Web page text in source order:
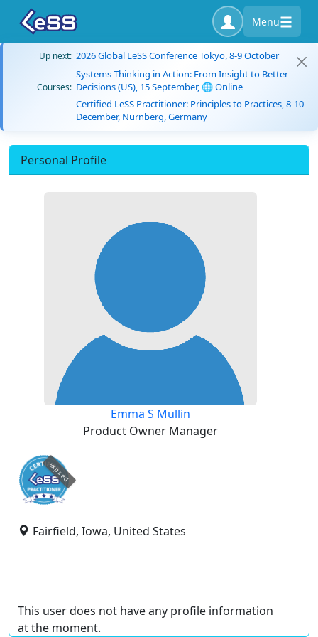
Menu
Up next: 2026 Global LeSS Conference Tokyo, 8-9 October
Courses:
Systems Thinking in Action: From Insight to Better
Decisions (US), 15 September, 🌐 Online
Certified LeSS Practitioner: Principles to Practices, 8-10
December, Nürnberg, Germany
Personal Profile
Emma S Mullin
Product Owner Manager
expired
Fairfield, Iowa, United States
This user does not have any profile information
at the moment.